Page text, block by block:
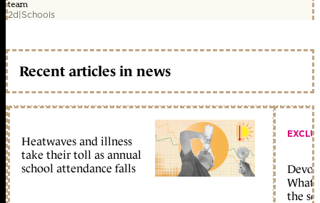
team
2d|Schools
Recent articles in news
Heatwaves and illness
take their toll as annual
school attendance falls
What
the